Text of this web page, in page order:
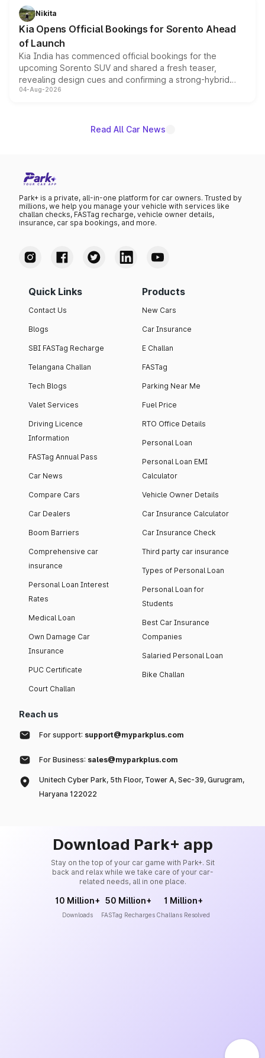
just 50 units each, the special editions are priced above
the standard versions and deliveries begin this month.
Nikita
Kia Opens Official Bookings for Sorento Ahead
of Launch
Kia India has commenced official bookings for the
upcoming Sorento SUV and shared a fresh teaser,
revealing design cues and confirming a strong-hybrid
powertrain, though pricing and the launch date remain
04-Aug-2026
Read All Car News
Park+ is a private, all-in-one platform for car owners. Trusted by
millions, we help you manage your vehicle with services like
challan checks, FASTag recharge, vehicle owner details,
insurance, car spa bookings, and more.
Quick Links
Contact Us
Blogs
SBI FASTag Recharge
Telangana Challan
Tech Blogs
Valet Services
Driving Licence
Information
FASTag Annual Pass
Car News
Compare Cars
Car Dealers
Boom Barriers
Comprehensive car
insurance
Personal Loan Interest
Rates
Medical Loan
Own Damage Car
Insurance
PUC Certificate
Court Challan
Products
New Cars
Car Insurance
E Challan
FASTag
Parking Near Me
Fuel Price
RTO Office Details
Personal Loan
Personal Loan EMI
Calculator
Vehicle Owner Details
Car Insurance Calculator
Car Insurance Check
Third party car insurance
Types of Personal Loan
Personal Loan for
Students
Best Car Insurance
Companies
Salaried Personal Loan
Bike Challan
Reach us
For support: support@myparkplus.com
For Business: sales@myparkplus.com
Unitech Cyber Park, 5th Floor, Tower A, Sec-39, Gurugram,
Haryana 122022
Download Park+ app
Stay on the top of your car game with Park+. Sit
back and relax while we take care of your car-
related needs, all in one place.
10 Million+
Downloads
50 Million+
FASTag Recharges
1 Million+
Challans Resolved